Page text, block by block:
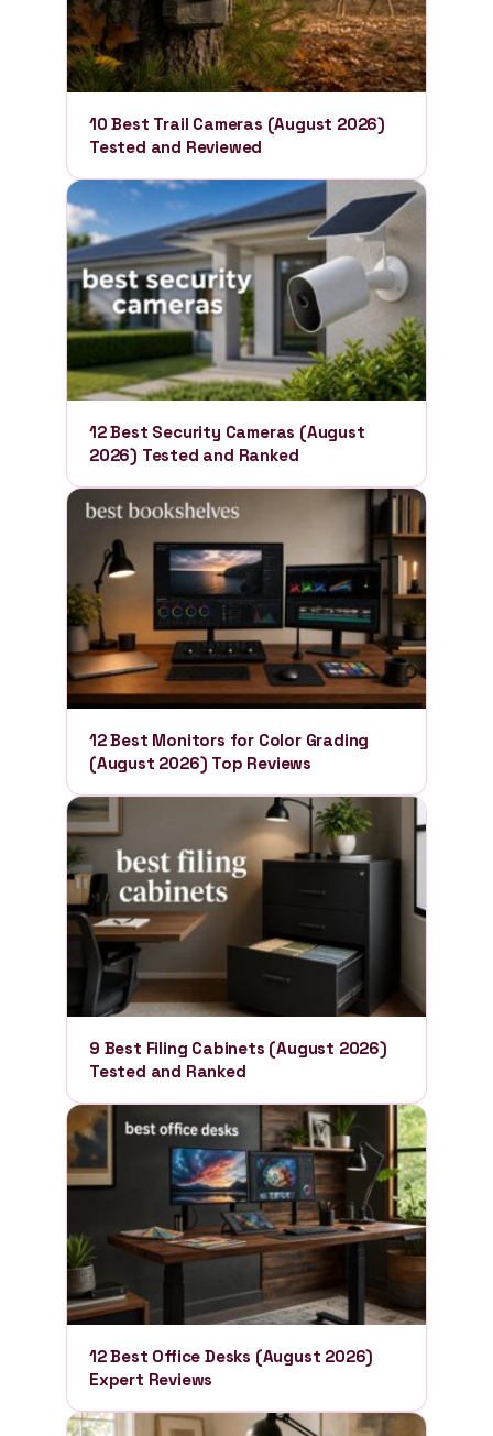
10 Best Trail Cameras (August 2026)
Tested and Reviewed
12 Best Security Cameras (August
2026) Tested and Ranked
12 Best Monitors for Color Grading
(August 2026) Top Reviews
9 Best Filing Cabinets (August 2026)
Tested and Ranked
12 Best Office Desks (August 2026)
Expert Reviews